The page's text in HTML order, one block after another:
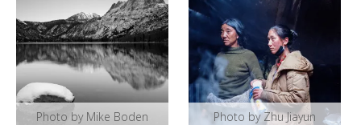
Photo by Mike Boden Photo by Zhu Jiayun